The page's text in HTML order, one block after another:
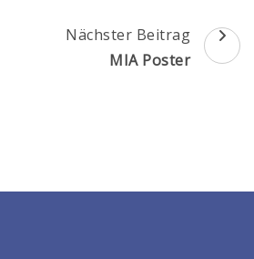
Nächster Beitrag
MIA Poster